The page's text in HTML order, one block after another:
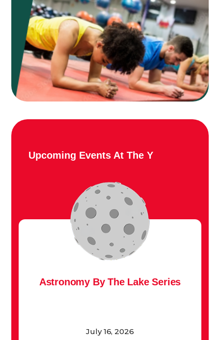
Upcoming Events At The Y
Astronomy By The Lake Series
July 16, 2026